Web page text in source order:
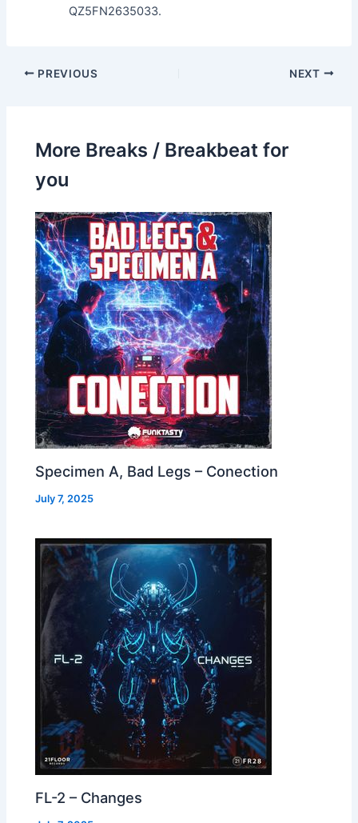
QZ5FN2635033.
PREVIOUS NEXT
More Breaks / Breakbeat for
you
Specimen A, Bad Legs – Conection
July 7, 2025
FL-2 – Changes